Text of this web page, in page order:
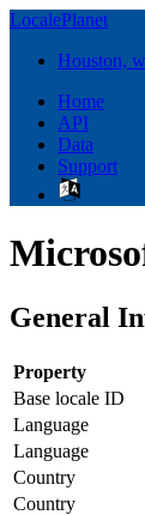
LocalePlanet
Houston,
Home
API
Data
Support
General
Property
Base locale ID
Language
Language
Country
Country